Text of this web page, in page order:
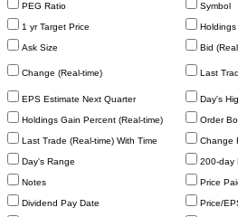
PEG Ratio Symbol
1 yr Target Price Holdings
Ask Size Bid
Change (Real-time) Last
EPS Estimate Next Quarter Day's
Holdings Gain Percent (Real-time) Order
Last Trade (Real-time) With Time Change
Day's Range 200-day
Notes Price
Dividend Pay Date Price/